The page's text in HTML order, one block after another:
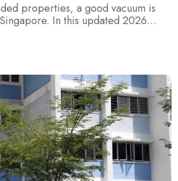
properties, a good vacuum is
In this updated 2026
the critical differences between
vacuums, compare suction power,